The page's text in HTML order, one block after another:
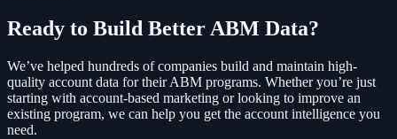
Ready to Build Better ABM Data?
We’ve helped hundreds of companies build and maintain high-
quality account data for their ABM programs. Whether you’re just
starting with account-based marketing or looking to improve an
existing program, we can help you get the account intelligence you
need.